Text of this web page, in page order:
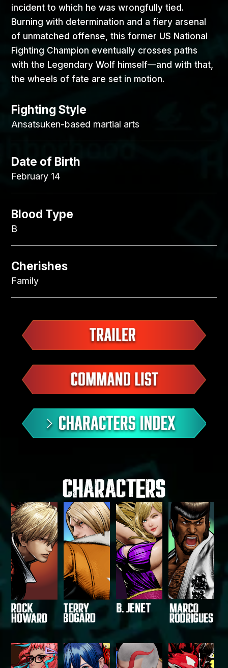
incident to which he was wrongfully tied.
Burning with determination and a fiery arsenal
of unmatched offense, this former US National
Fighting Champion eventually crosses paths
with the Legendary Wolf himself—and with that,
the wheels of fate are set in motion.
Fighting Style
Ansatsuken-based martial arts
Date of Birth
February 14
Blood Type
B
Cherishes
Family